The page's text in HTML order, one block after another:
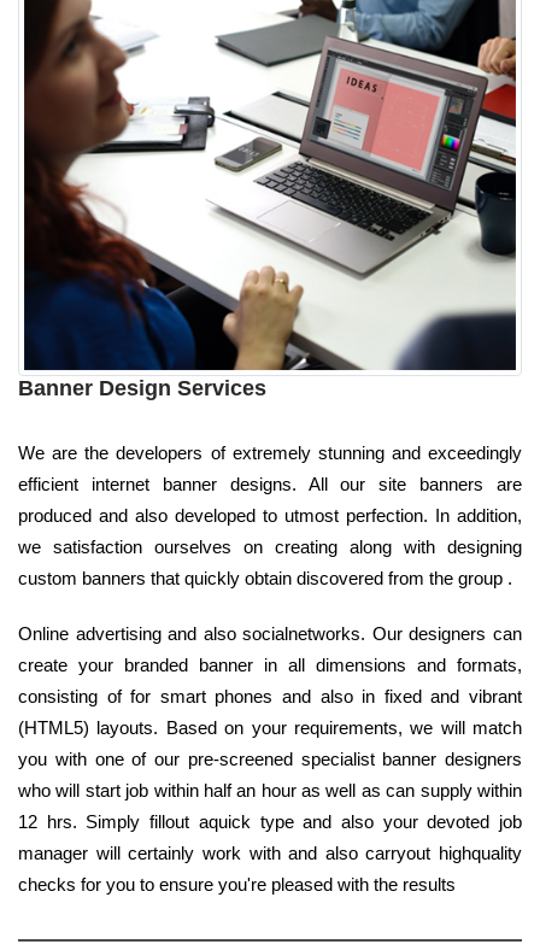
Banner Design Services
We are the developers of extremely stunning and exceedingly
efficient internet banner designs. All our site banners are
produced and also developed to utmost perfection. In addition,
we satisfaction ourselves on creating along with designing
custom banners that quickly obtain discovered from the group .
Online advertising and also socialnetworks. Our designers can
create your branded banner in all dimensions and formats,
consisting of for smart phones and also in fixed and vibrant
(HTML5) layouts. Based on your requirements, we will match
you with one of our pre-screened specialist banner designers
who will start job within half an hour as well as can supply within
12 hrs. Simply fillout aquick type and also your devoted job
manager will certainly work with and also carryout highquality
checks for you to ensure you're pleased with the results